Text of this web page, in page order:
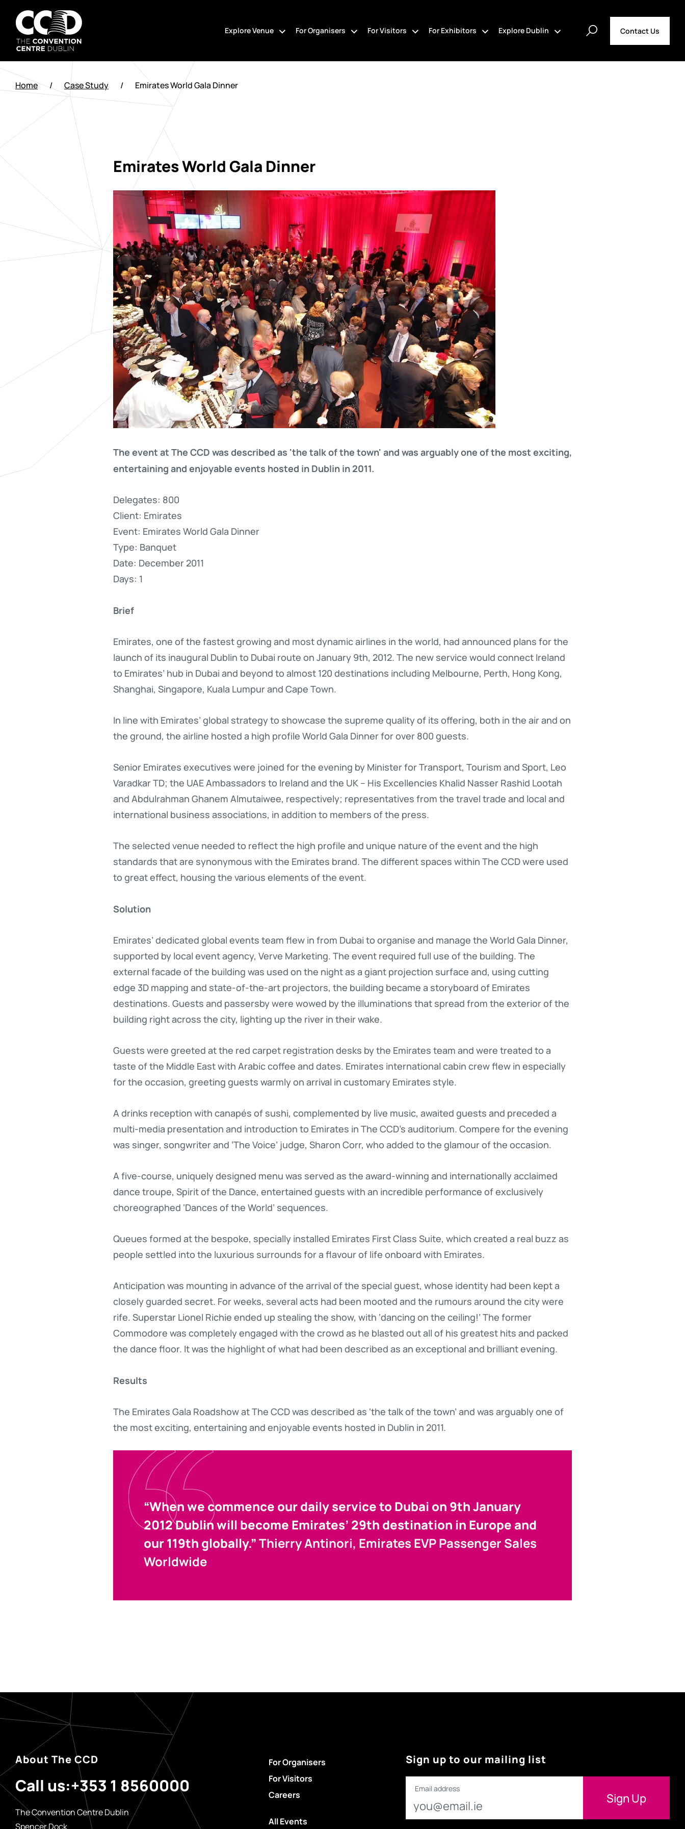
content
The
Convention
Centre
Explore Venue For Organisers For Visitors For Exhibitors Explore Dublin Contact Us
Home / Case Study / Emirates World Gala Dinner
Emirates World Gala Dinner
The event at The CCD was described as 'the talk of the town' and was arguably one of the most exciting,
entertaining and enjoyable events hosted in Dublin in 2011.
Delegates: 800
Client: Emirates
Event: Emirates World Gala Dinner
Type: Banquet
Date: December 2011
Days: 1
Brief
Emirates, one of the fastest growing and most dynamic airlines in the world, had announced plans for the
launch of its inaugural Dublin to Dubai route on January 9th, 2012. The new service would connect Ireland
to Emirates’ hub in Dubai and beyond to almost 120 destinations including Melbourne, Perth, Hong Kong,
Shanghai, Singapore, Kuala Lumpur and Cape Town.
In line with Emirates’ global strategy to showcase the supreme quality of its offering, both in the air and on
the ground, the airline hosted a high profile World Gala Dinner for over 800 guests.
Senior Emirates executives were joined for the evening by Minister for Transport, Tourism and Sport, Leo
Varadkar TD; the UAE Ambassadors to Ireland and the UK – His Excellencies Khalid Nasser Rashid Lootah
and Abdulrahman Ghanem Almutaiwee, respectively; representatives from the travel trade and local and
international business associations, in addition to members of the press.
The selected venue needed to reflect the high profile and unique nature of the event and the high
standards that are synonymous with the Emirates brand. The different spaces within The CCD were used
to great effect, housing the various elements of the event.
Solution
Emirates’ dedicated global events team flew in from Dubai to organise and manage the World Gala Dinner,
supported by local event agency, Verve Marketing. The event required full use of the building. The
external facade of the building was used on the night as a giant projection surface and, using cutting
edge 3D mapping and state-of-the-art projectors, the building became a storyboard of Emirates
destinations. Guests and passersby were wowed by the illuminations that spread from the exterior of the
building right across the city, lighting up the river in their wake.
Guests were greeted at the red carpet registration desks by the Emirates team and were treated to a
taste of the Middle East with Arabic coffee and dates. Emirates international cabin crew flew in especially
for the occasion, greeting guests warmly on arrival in customary Emirates style.
A drinks reception with canapés of sushi, complemented by live music, awaited guests and preceded a
multi-media presentation and introduction to Emirates in The CCD’s auditorium. Compere for the evening
was singer, songwriter and ‘The Voice’ judge, Sharon Corr, who added to the glamour of the occasion.
A five-course, uniquely designed menu was served as the award-winning and internationally acclaimed
dance troupe, Spirit of the Dance, entertained guests with an incredible performance of exclusively
choreographed ‘Dances of the World’ sequences.
Queues formed at the bespoke, specially installed Emirates First Class Suite, which created a real buzz as
people settled into the luxurious surrounds for a flavour of life onboard with Emirates.
Anticipation was mounting in advance of the arrival of the special guest, whose identity had been kept a
closely guarded secret. For weeks, several acts had been mooted and the rumours around the city were
rife. Superstar Lionel Richie ended up stealing the show, with ‘dancing on the ceiling!’ The former
Commodore was completely engaged with the crowd as he blasted out all of his greatest hits and packed
the dance floor. It was the highlight of what had been described as an exceptional and brilliant evening.
Results
The Emirates Gala Roadshow at The CCD was described as ‘the talk of the town’ and was arguably one of
the most exciting, entertaining and enjoyable events hosted in Dublin in 2011.
“When we commence our daily service to Dubai on 9th January
2012 Dublin will become Emirates’ 29th destination in Europe and
our 119th globally.”Thierry Antinori, Emirates EVP Passenger Sales
Worldwide
About The CCD
Call us:+353 1 8560000
The Convention Centre Dublin
Spencer Dock
For Organisers
For Visitors
Careers
All Events
Sign up to our mailing list
Email address